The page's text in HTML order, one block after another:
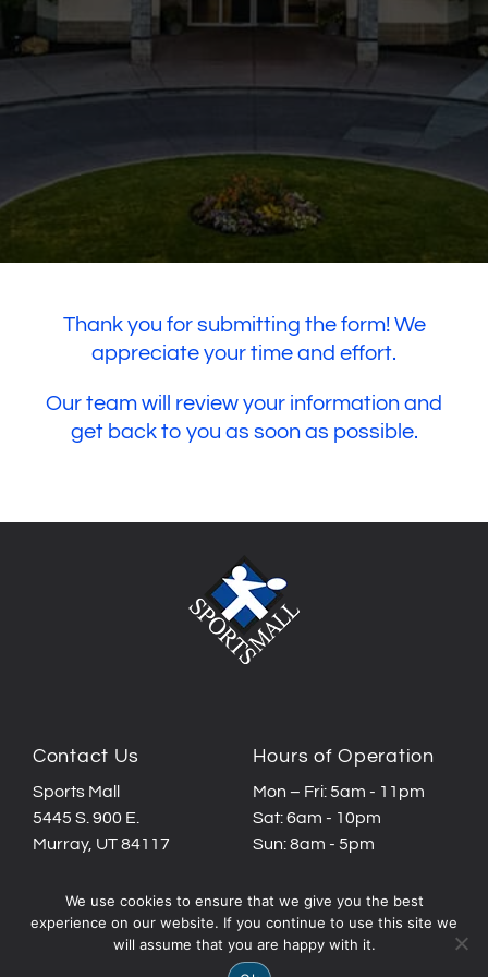
Thank you for submitting the form! We
appreciate your time and effort.
Our team will review your information and
get back to you as soon as possible.
Contact Us
Sports Mall
5445 S. 900 E.
Murray, UT 84117
(801) 261-3426
Hours of Operation
Mon – Fri: 5am - 11pm
Sat: 6am - 10pm
Sun: 8am - 5pm
We use cookies to ensure that we give you the best
experience on our website. If you continue to use this site we
will assume that you are happy with it.